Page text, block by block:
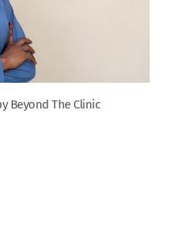
Beyond The Clinic